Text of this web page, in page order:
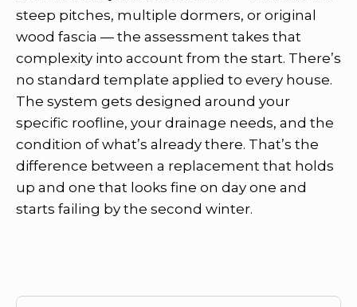
steep pitches, multiple dormers, or original
wood fascia — the assessment takes that
complexity into account from the start. There’s
no standard template applied to every house.
The system gets designed around your
specific roofline, your drainage needs, and the
condition of what’s already there. That’s the
difference between a replacement that holds
up and one that looks fine on day one and
starts failing by the second winter.